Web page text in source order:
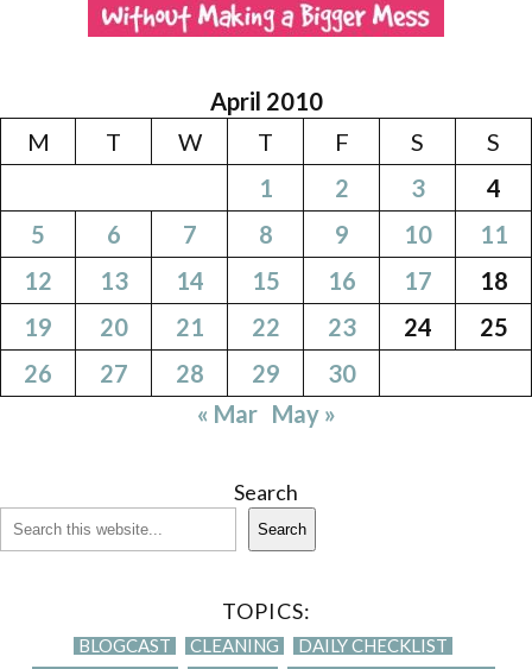
April 2010
M
T W T F S
S
1
2 3
4
5
6 7 8 9 10
11
12
13 14 15 16 17
18
19
20 21 22 23 24
25
26
27 28 29
30
« Mar May »
Search
Search
TOPICS:
BLOGCAST CLEANING
DAILY CHECKLIST